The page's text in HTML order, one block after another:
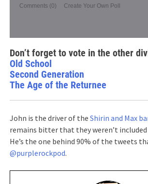
Comments (0) Create Your Own Poll
Don’t forget to vote in the other
Old School
Second Generation
The Age of the Returnee
John is the driver of the Shirin and Max
remains bitter that they weren’t
He’s the one behind 90% of the tweets
@purplerockpod.